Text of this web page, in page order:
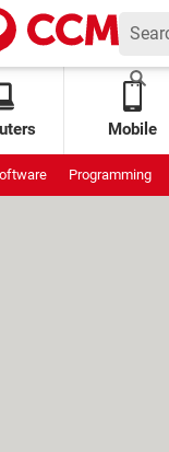
Mobile
Programming